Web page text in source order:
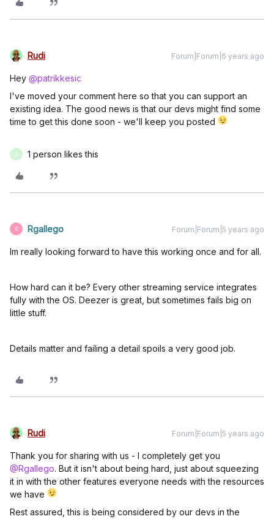
Rudi Forum|Forum|6 years ago
Hey @patrikkesic
I've moved your comment here so that you can support an
existing idea. The good news is that our devs might find some
time to get this done soon - we'll keep you posted
S 1 person likes this
R Rgallego Forum|Forum|5 years ago
Im really looking forward to have this working once and for all.
How hard can it be? Every other streaming service integrates
fully with the OS. Deezer is great, but sometimes fails big on
little stuff.
Details matter and failing a detail spoils a very good job.
Rudi Forum|Forum|5 years ago
Thank you for sharing with us - I completely get you
@Rgallego. But it isn't about being hard, just about squeezing
it in with the other features everyone needs with the resources
we have
Rest assured, this is being considered by our devs in the